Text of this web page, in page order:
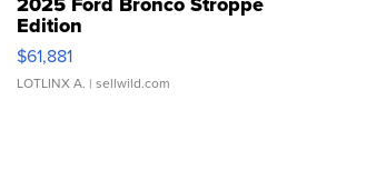
Edition
$61,881
LOTLINX A. | sellwild.com